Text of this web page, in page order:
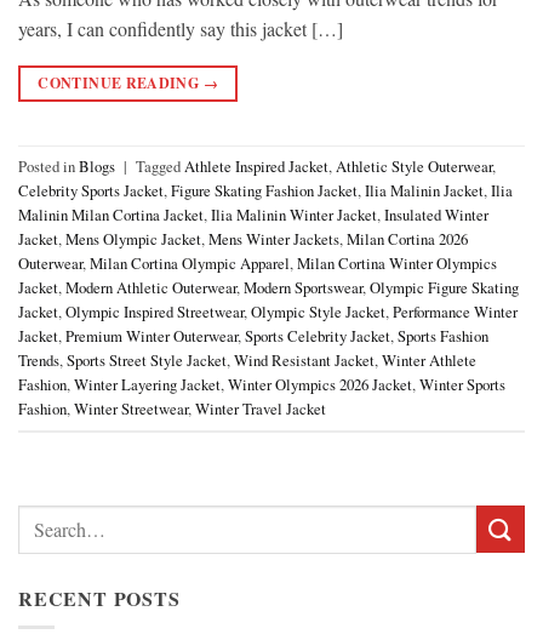
years, I can confidently say this jacket […]
CONTINUE READING →
Posted inBlogs | TaggedAthlete Inspired Jacket,Athletic Style Outerwear,
Celebrity Sports Jacket,Figure Skating Fashion Jacket,Ilia Malinin Jacket,Ilia
Malinin Milan Cortina Jacket,Ilia Malinin Winter Jacket,Insulated Winter
Jacket,Mens Olympic Jacket,Mens Winter Jackets,Milan Cortina 2026
Outerwear,Milan Cortina Olympic Apparel,Milan Cortina Winter Olympics
Jacket,Modern Athletic Outerwear,Modern Sportswear,Olympic Figure Skating
Jacket,Olympic Inspired Streetwear,Olympic Style Jacket,Performance Winter
Jacket,Premium Winter Outerwear,Sports Celebrity Jacket,Sports Fashion
Trends,Sports Street Style Jacket,Wind Resistant Jacket,Winter Athlete
Fashion,Winter Layering Jacket,Winter Olympics 2026 Jacket,Winter Sports
Fashion,Winter Streetwear,Winter Travel Jacket
Search
for:
RECENT POSTS